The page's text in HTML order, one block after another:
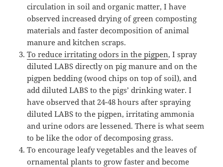
circulation in soil and organic matter, I have
observed increased drying of green composting
materials and faster decomposition of animal
manure and kitchen scraps.
To reduce irritating odors in the pigpen, I spray
diluted LABS directly on pig manure and on the
pigpen bedding (wood chips on top of soil), and
add diluted LABS to the pigs’ drinking water. I
have observed that 24-48 hours after spraying
diluted LABS to the pigpen, irritating ammonia
and urine odors are lessened. There is what seem
to be like the odor of decomposing grass.
To encourage leafy vegetables and the leaves of
ornamental plants to grow faster and become